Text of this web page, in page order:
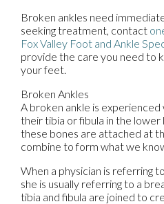
Broken ankles need
seeking treatment, contact
Fox Valley Foot and Ankle
provide the care you need to
your feet.
Broken Ankles
A broken ankle is
their tibia or fibula in the lower
these bones are attached at
combine to form what we
When a physician is referring
she is usually referring to a
tibia and fibula are joined to